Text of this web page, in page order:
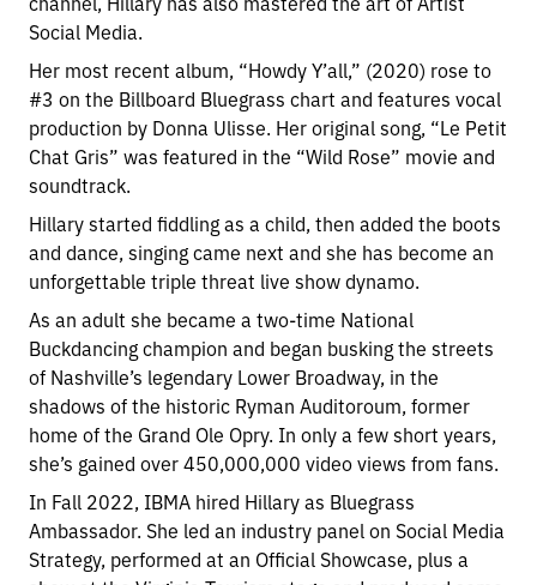
Social Media.
Her most recent album, “Howdy Y’all,” (2020) rose to
#3 on the Billboard Bluegrass chart and features vocal
production by Donna Ulisse. Her original song, “Le Petit
Chat Gris” was featured in the “Wild Rose” movie and
soundtrack.
Hillary started fiddling as a child, then added the boots
and dance, singing came next and she has become an
unforgettable triple threat live show dynamo.
As an adult she became a two-time National
Buckdancing champion and began busking the streets
of Nashville’s legendary Lower Broadway, in the
shadows of the historic Ryman Auditoroum, former
home of the Grand Ole Opry. In only a few short years,
she’s gained over 450,000,000 video views from fans.
In Fall 2022, IBMA hired Hillary as Bluegrass
Ambassador. She led an industry panel on Social Media
Strategy, performed at an Official Showcase, plus a